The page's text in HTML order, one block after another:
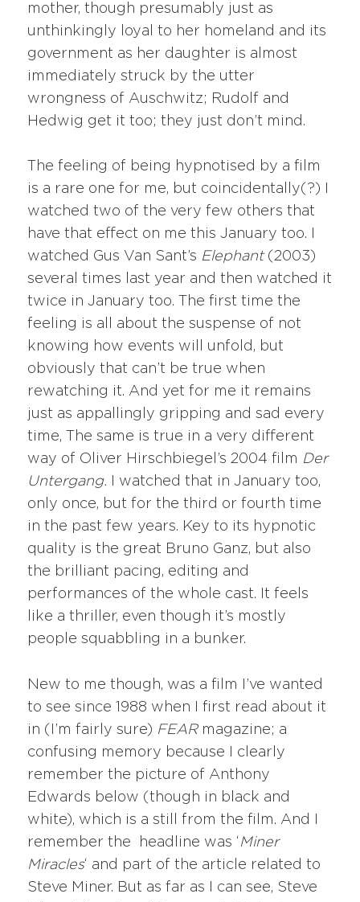
mother, though presumably just as
unthinkingly loyal to her homeland and its
government as her daughter is almost
immediately struck by the utter
wrongness of Auschwitz; Rudolf and
Hedwig get it too; they just don’t mind.
The feeling of being hypnotised by a film
is a rare one for me, but coincidentally(?) I
watched two of the very few others that
have that effect on me this January too. I
watched Gus Van Sant’s Elephant(2003)
several times last year and then watched it
twice in January too. The first time the
feeling is all about the suspense of not
knowing how events will unfold, but
obviously that can’t be true when
rewatching it. And yet for me it remains
just as appallingly gripping and sad every
time, The same is true in a very different
way of Oliver Hirschbiegel’s 2004 film Der
Untergang.
I watched that in January too,
only once, but for the third or fourth time
in the past few years. Key to its hypnotic
quality is the great Bruno Ganz, but also
the brilliant pacing, editing and
performances of the whole cast. It feels
like a thriller, even though it’s mostly
people squabbling in a bunker.
New to me though, was a film I’ve wanted
to see since 1988 when I first read about it
in (I’m fairly sure) FEARmagazine; a
confusing memory because I clearly
remember the picture of Anthony
Edwards below (though in black and
white), which is a still from the film. And I
remember the headline was ‘ Miner
Miracles‘ and part of the article related to
Steve Miner. But as far as I can see, Steve